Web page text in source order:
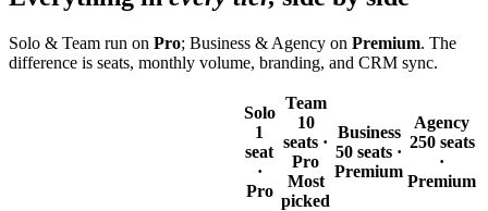
Solo & Team run on Pro; Business & Agency on Premium. The
difference is seats, monthly volume, branding, and CRM sync.
Solo
1
seat
·
Pro
Team
10
seats ·
Pro
Most
picked
Business
50 seats ·
Premium
Agency
250 seats
·
Premium